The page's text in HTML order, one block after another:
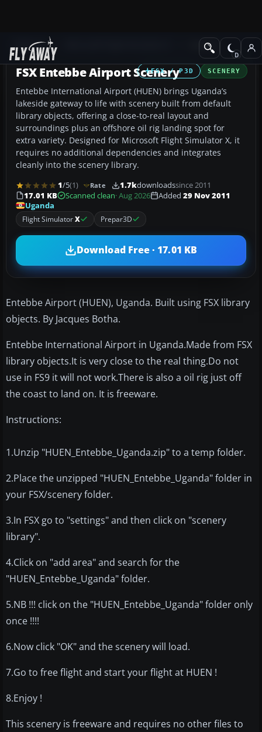
Add-ons Scenery
FSX / P3D SCENERY
FSX Entebbe Airport Scenery
Entebbe International Airport (HUEN) brings Uganda’s
lakeside gateway to life with scenery built from default
library objects, offering a close-to-real layout and
surroundings plus an offshore oil rig landing spot for
extra variety. Designed for Microsoft Flight Simulator X, it
requires no additional dependencies and integrates
cleanly into the scenery library.
1/5(1) Rate 1.7kdownloadssince 2011
17.01 KB
Scanned clean· Aug 2026 Added 29 Nov 2011
Uganda
Flight SimulatorX Prepar3D
Download Free · 17.01 KB
Entebbe Airport (HUEN), Uganda. Built using FSX library
objects. By Jacques Botha.
Entebbe International Airport in Uganda.Made from FSX
library objects.It is very close to the real thing.Do not
use in FS9 it will not work.There is also a oil rig just off
the coast to land on. It is freeware.
Instructions:
1.Unzip "HUEN_Entebbe_Uganda.zip" to a temp folder.
2.Place the unzipped "HUEN_Entebbe_Uganda" folder in
your FSX/scenery folder.
3.In FSX go to "settings" and then click on "scenery
library".
4.Click on "add area" and search for the
"HUEN_Entebbe_Uganda" folder.
5.NB !!! click on the "HUEN_Entebbe_Uganda" folder only
once !!!!
6.Now click "OK" and the scenery will load.
7.Go to free flight and start your flight at HUEN !
8.Enjoy !
This scenery is freeware and requires no other files to